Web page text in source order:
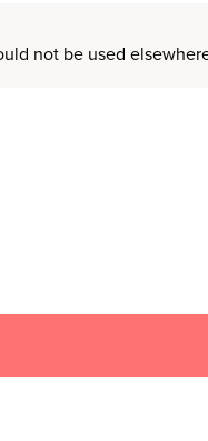
not be used